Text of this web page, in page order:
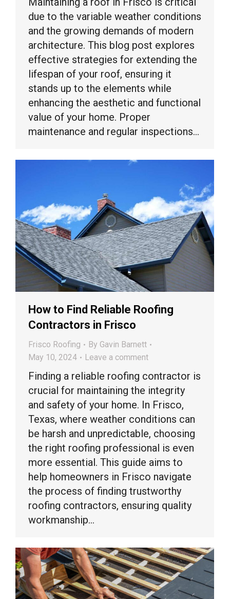
due to the variable weather conditions
and the growing demands of modern
architecture. This blog post explores
effective strategies for extending the
lifespan of your roof, ensuring it
stands up to the elements while
enhancing the aesthetic and functional
value of your home. Proper
maintenance and regular inspections…
How to Find Reliable Roofing
Contractors in Frisco
Frisco Roofing By Gavin Barnett
May 10, 2024
Leave a comment
Finding a reliable roofing contractor is
crucial for maintaining the integrity
and safety of your home. In Frisco,
Texas, where weather conditions can
be harsh and unpredictable, choosing
the right roofing professional is even
more essential. This guide aims to
help homeowners in Frisco navigate
the process of finding trustworthy
roofing contractors, ensuring quality
workmanship…